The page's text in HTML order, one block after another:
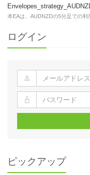
本EAは、AUDNZDの5分足での利
ログイン
ピックアップ